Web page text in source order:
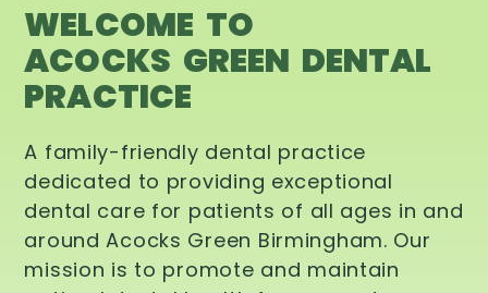
WELCOME TO
ACOCKS GREEN DENTAL
PRACTICE
A family-friendly dental practice
dedicated to providing exceptional
dental care for patients of all ages in and
around Acocks Green Birmingham. Our
mission is to promote and maintain